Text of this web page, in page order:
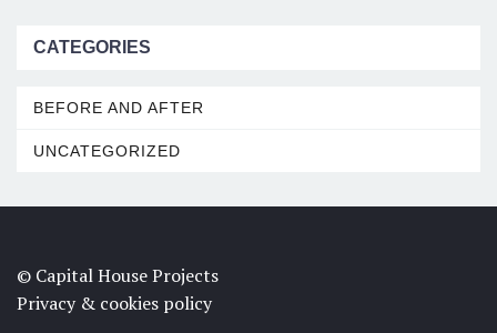
CATEGORIES
BEFORE AND AFTER
UNCATEGORIZED
© Capital House Projects
Privacy & cookies policy